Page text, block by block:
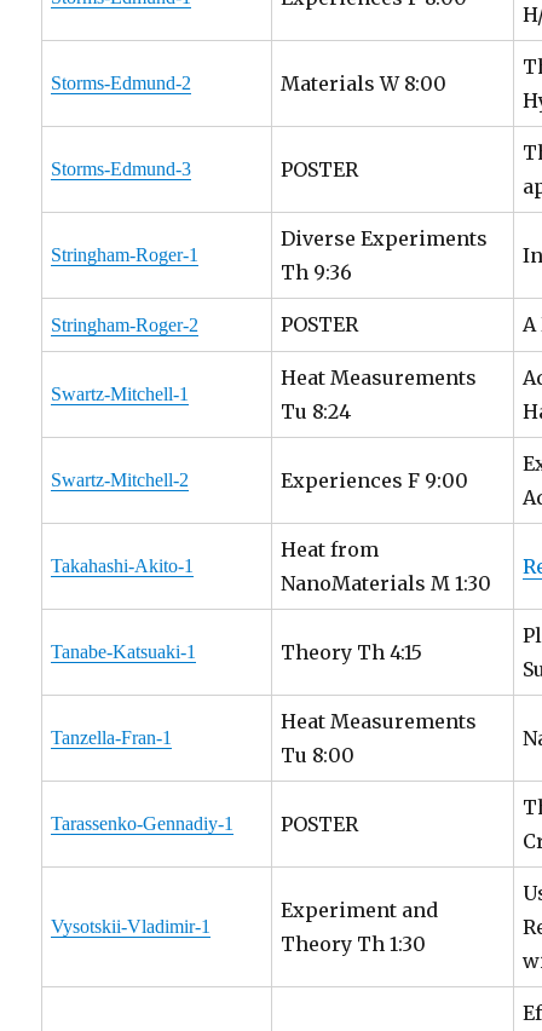
Storms-Edmund-2 Materials W 8:00
Storms-Edmund-3 POSTER
Stringham-Roger-1
Diverse Experiments
Th 9:36
Stringham-Roger-2 POSTER A
Swartz-Mitchell-1
Heat Measurements
Tu 8:24
Swartz-Mitchell-2 Experiences F 9:00
Takahashi-Akito-1
Heat from
NanoMaterials M 1:30
Tanabe-Katsuaki-1 Theory Th 4:15
Tanzella-Fran-1
Heat Measurements
Tu 8:00
Tarassenko-Gennadiy-1 POSTER
Vysotskii-Vladimir-1
Experiment and
Theory Th 1:30